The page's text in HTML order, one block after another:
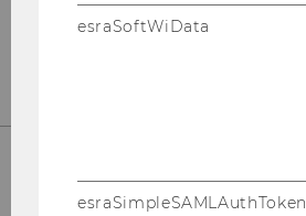
MORE INFO
ANY QUESTIONS?
esraSoftWiData
esraSimpleSAMLAuthToken